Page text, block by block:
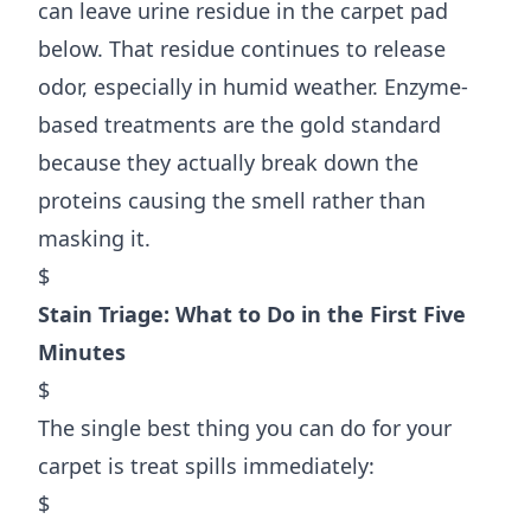
can leave urine residue in the carpet pad
below. That residue continues to release
odor, especially in humid weather. Enzyme-
based treatments are the gold standard
because they actually break down the
proteins causing the smell rather than
masking it.
$
Stain Triage: What to Do in the First Five
Minutes
$
The single best thing you can do for your
carpet is treat spills immediately:
$